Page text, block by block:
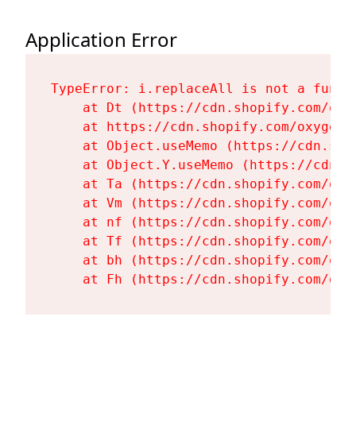
Application Error
TypeError: i.replaceAll is not a
at Dt (https://cdn.shopify.com/
at https://cdn.shopify.com/
at Object.useMemo (https://
at Object.Y.useMemo (https://
at Ta (https://cdn.shopify.com/
at Vm (https://cdn.shopify.com/
at nf (https://cdn.shopify.com/
at Tf (https://cdn.shopify.com/
at bh (https://cdn.shopify.com/
at Fh (https://cdn.shopify.com/